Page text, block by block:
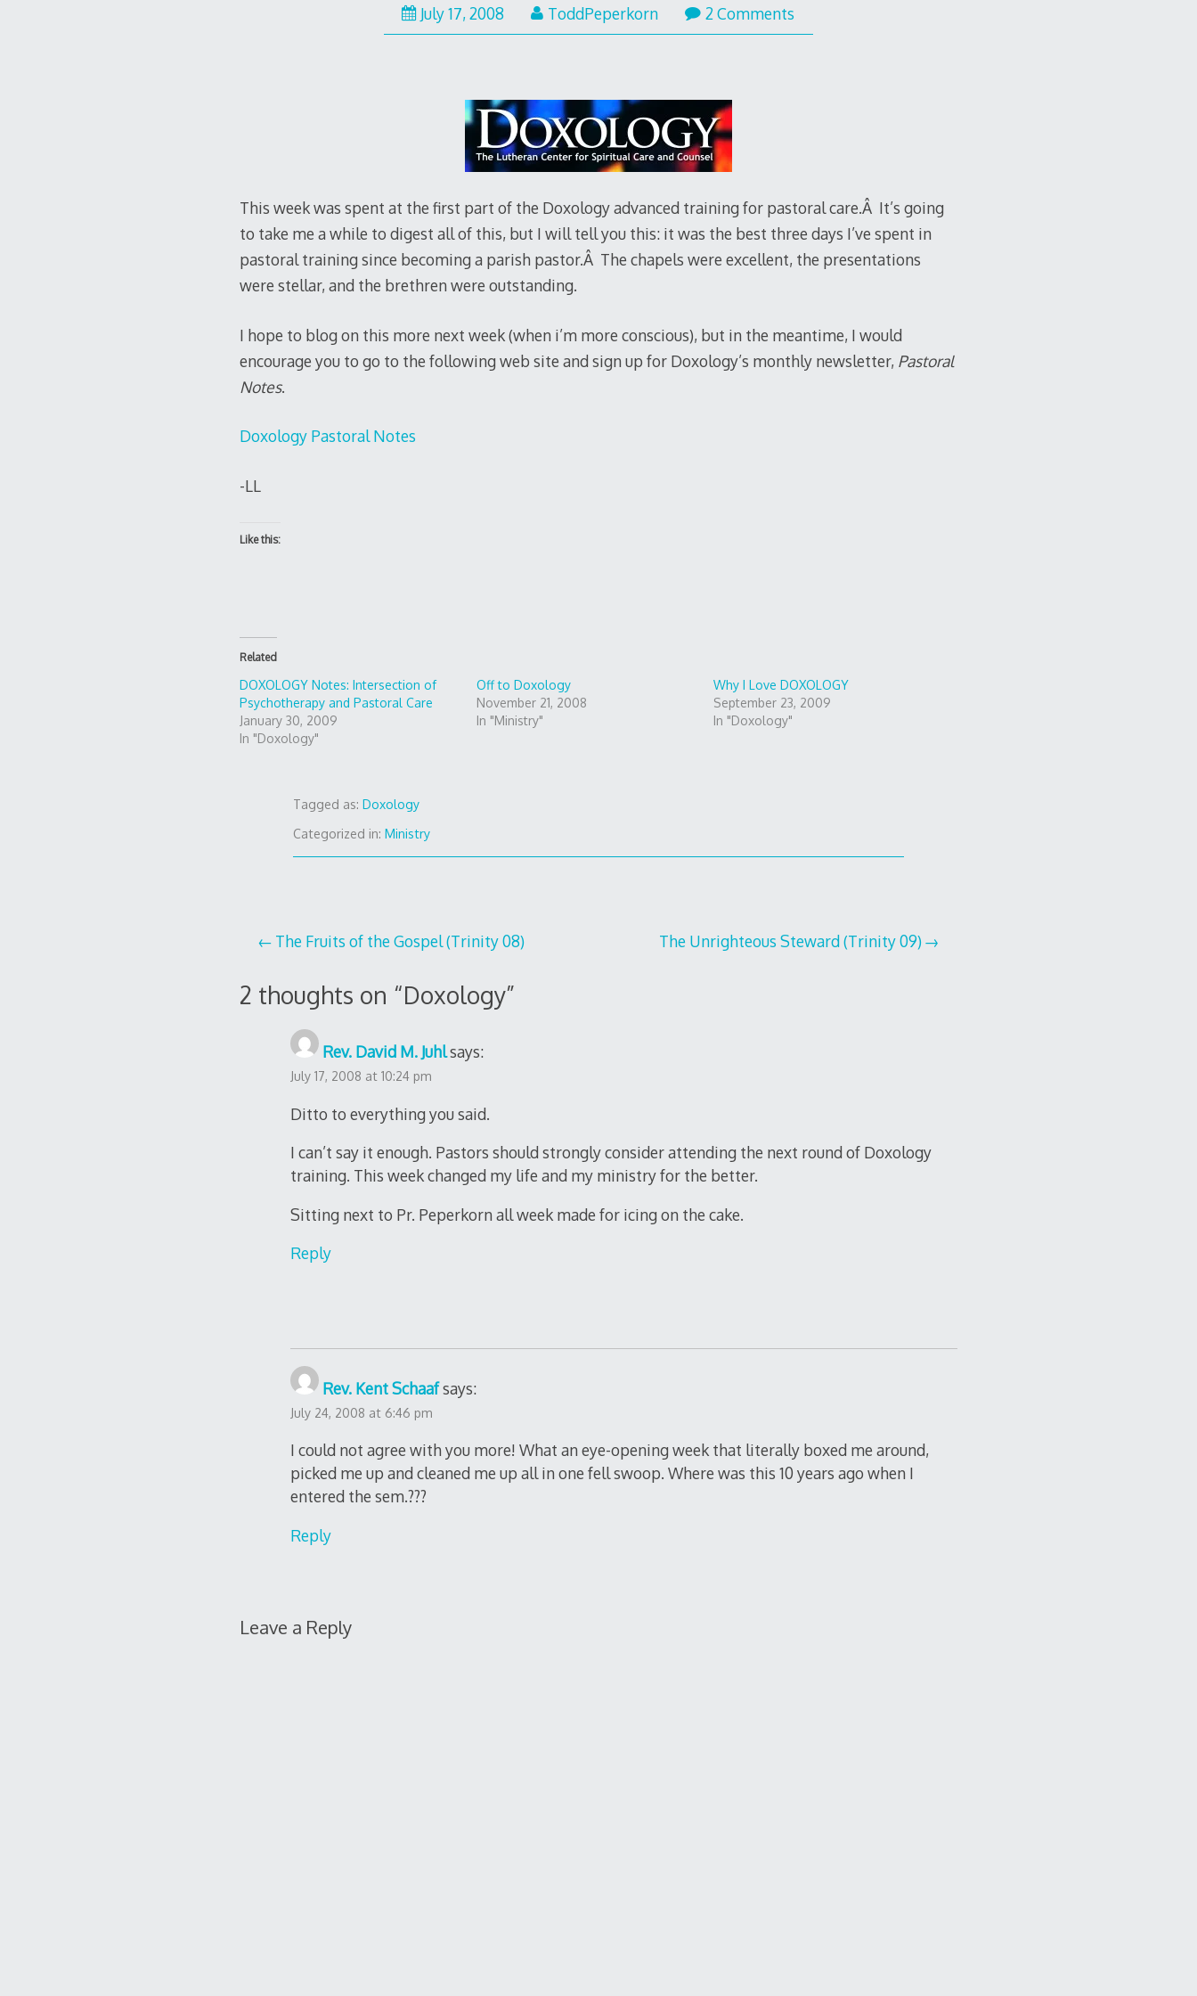
July 17, 2008 ToddPeperkorn 2 Comments
This week was spent at the first part of the Doxology advanced training for pastoral care.Â It’s going
to take me a while to digest all of this, but I will tell you this: it was the best three days I’ve spent in
pastoral training since becoming a parish pastor.Â The chapels were excellent, the presentations
were stellar, and the brethren were outstanding.
I hope to blog on this more next week (when i’m more conscious), but in the meantime, I would
encourage you to go to the following web site and sign up for Doxology’s monthly newsletter, Pastoral
Notes.
Doxology Pastoral Notes
-LL
Like this:
Related
DOXOLOGY Notes: Intersection of
Psychotherapy and Pastoral Care
January 30, 2009
In "Doxology"
Off to Doxology
November 21, 2008
In "Ministry"
Why I Love DOXOLOGY
September 23, 2009
In "Doxology"
Tagged as:Doxology
Categorized in:Ministry
Post
navigation
The Fruits of the Gospel (Trinity 08) The Unrighteous Steward (Trinity 09)
2 thoughts on “Doxology”
Rev. David M. Juhlsays:
July 17, 2008 at 10:24 pm
Ditto to everything you said.
I can’t say it enough. Pastors should strongly consider attending the next round of Doxology
training. This week changed my life and my ministry for the better.
Sitting next to Pr. Peperkorn all week made for icing on the cake.
Reply
Rev. Kent Schaafsays:
July 24, 2008 at 6:46 pm
I could not agree with you more! What an eye-opening week that literally boxed me around,
picked me up and cleaned me up all in one fell swoop. Where was this 10 years ago when I
entered the sem.???
Reply
Leave a Reply